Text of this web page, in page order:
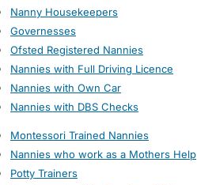
Nanny Housekeepers
Governesses
Ofsted Registered Nannies
Nannies with Full Driving Licence
Nannies with Own Car
Nannies with DBS Checks
Montessori Trained Nannies
Nannies who work as a Mothers Help
Potty Trainers